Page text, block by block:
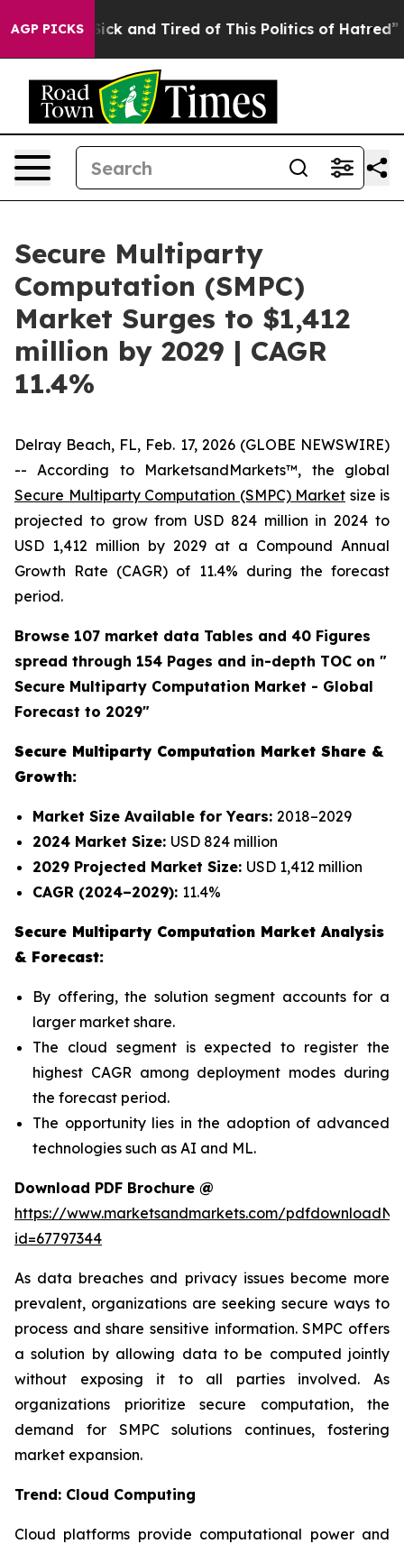
AGP PICKS
Are Sick and Tired of This Politics of Hatred” The
Secure Multiparty
Computation (SMPC)
Market Surges to $1,412
million by 2029 | CAGR
11.4%
Delray Beach, FL, Feb. 17, 2026 (GLOBE NEWSWIRE)
-- According to MarketsandMarkets™, the global
Secure Multiparty Computation (SMPC) Market size is
projected to grow from USD 824 million in 2024 to
USD 1,412 million by 2029 at a Compound Annual
Growth Rate (CAGR) of 11.4% during the forecast
period.
Browse 107 market data Tables and 40 Figures
spread through 154 Pages and in-depth TOC on "
Secure Multiparty Computation Market - Global
Forecast to 2029"
Secure Multiparty Computation Market Share &
Growth:
Market Size Available for Years: 2018–2029
2024 Market Size: USD 824 million
2029 Projected Market Size: USD 1,412 million
CAGR (2024–2029): 11.4%
Secure Multiparty Computation Market Analysis
& Forecast:
By offering, the solution segment accounts for a
larger market share.
The cloud segment is expected to register the
highest CAGR among deployment modes during
the forecast period.
The opportunity lies in the adoption of advanced
technologies such as AI and ML.
Download PDF Brochure @
https://www.marketsandmarkets.com/
id=67797344
As data breaches and privacy issues become more
prevalent, organizations are seeking secure ways to
process and share sensitive information. SMPC offers
a solution by allowing data to be computed jointly
without exposing it to all parties involved. As
organizations prioritize secure computation, the
demand for SMPC solutions continues, fostering
market expansion.
Trend: Cloud Computing
Cloud platforms provide computational power and